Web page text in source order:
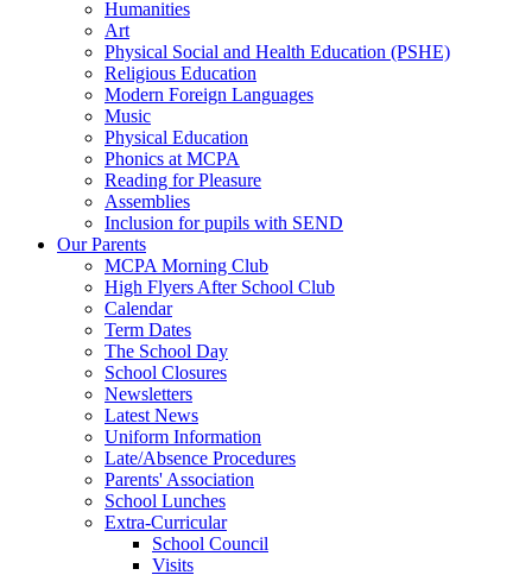
Humanities
Art
Physical Social and Health Education (PSHE)
Religious Education
Modern Foreign Languages
Music
Physical Education
Phonics at MCPA
Reading for Pleasure
Assemblies
Inclusion for pupils with SEND
Our Parents
MCPA Morning Club
High Flyers After School Club
Calendar
Term Dates
The School Day
School Closures
Newsletters
Latest News
Uniform Information
Late/Absence Procedures
Parents' Association
School Lunches
Extra-Curricular
School Council
Visits